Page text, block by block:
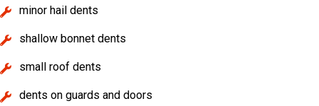
minor hail dents
shallow bonnet dents
small roof dents
dents on guards and doors